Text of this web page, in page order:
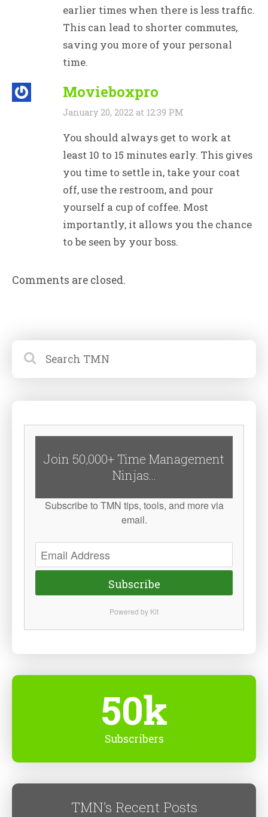
earlier times when there is less traffic.
This can lead to shorter commutes,
saving you more of your personal
time.
Movieboxpro
January 20, 2022 at 12:39 PM
You should always get to work at
least 10 to 15 minutes early. This gives
you time to settle in, take your coat
off, use the restroom, and pour
yourself a cup of coffee. Most
importantly, it allows you the chance
to be seen by your boss.
Comments are closed.
Join 50,000+ Time Management
Ninjas...
Subscribe to TMN tips, tools, and more via
email.
Subscribe
Powered by Kit
50k
Subscribers
TMN’s Recent Posts